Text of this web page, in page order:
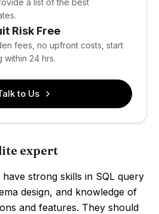
Risk Free
fees, no upfront costs, start
within 24 hrs.
to Us
expert
strong skills in SQL query
design, and knowledge of
and features. They should